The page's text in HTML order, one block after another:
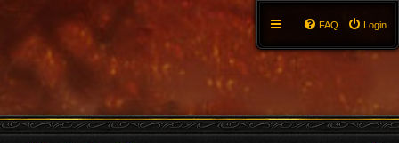
Login
FAQ